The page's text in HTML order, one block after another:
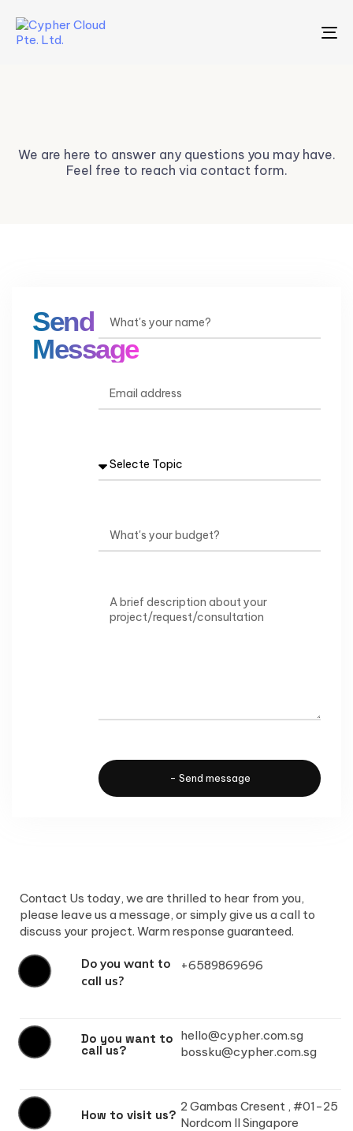
We are here to answer any questions you may have.
Feel free to reach via contact form.
Send a
Message
- Send message
Contact Us today, we are thrilled to hear from you,
please leave us a message, or simply give us a call to
discuss your project. Warm response guaranteed.
Do you want to
call us?
+6589869696
Do you want to
call us?
hello@cypher.com.sg
bossku@cypher.com.sg
How to visit us?
2 Gambas Cresent , #01-25
Nordcom II Singapore